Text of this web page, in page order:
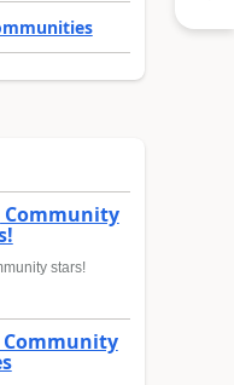
Community
stars!
Community